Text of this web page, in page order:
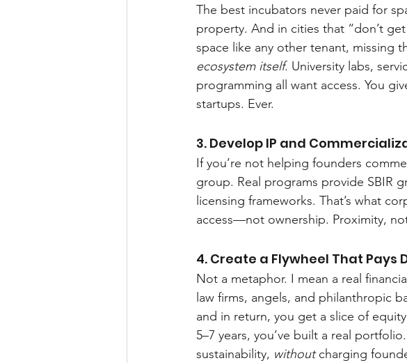
The best incubators never paid for
property. And in cities that “don’t
space like any other tenant, missing
ecosystem itself. University labs,
programming all want access. You
startups. Ever.
3. Develop IP and
If you’re not helping founders
group. Real programs provide SBIR
licensing frameworks. That’s what
access—not ownership. Proximity,
4. Create a Flywheel That Pays
Not a metaphor. I mean a real
law firms, angels, and philanthropic
and in return, you get a slice of equity
5–7 years, you’ve built a real
sustainability, without charging